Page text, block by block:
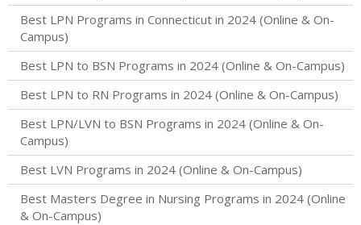
Best LPN Programs in Connecticut in 2024 (Online & On-
Campus)
Best LPN to BSN Programs in 2024 (Online & On-Campus)
Best LPN to RN Programs in 2024 (Online & On-Campus)
Best LPN/LVN to BSN Programs in 2024 (Online & On-
Campus)
Best LVN Programs in 2024 (Online & On-Campus)
Best Masters Degree in Nursing Programs in 2024 (Online
& On-Campus)